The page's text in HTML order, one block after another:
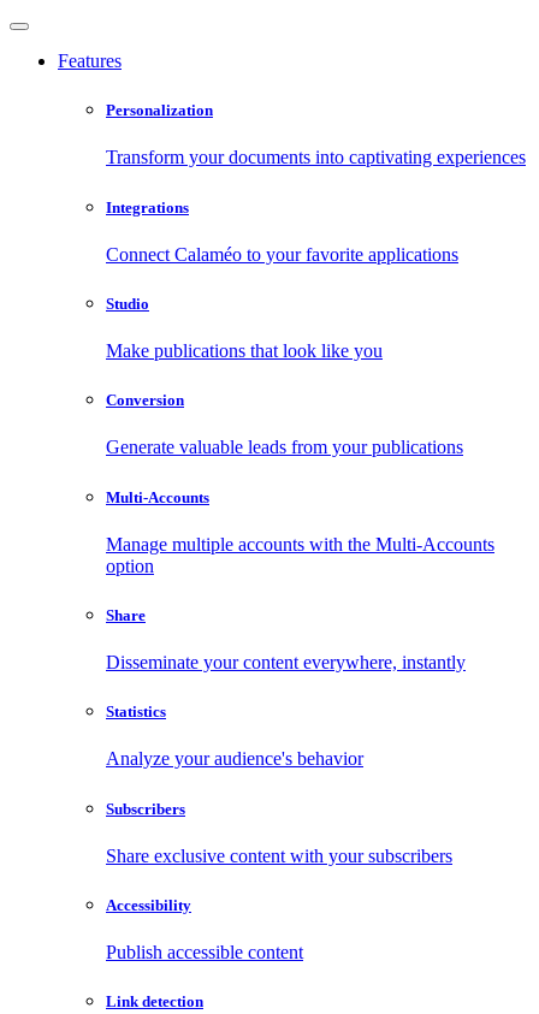
Features
Personalization
Transform your documents into captivating experiences
Integrations
Connect Calaméo to your favorite applications
Studio
Make publications that look like you
Conversion
Generate valuable leads from your publications
Multi-Accounts
Manage multiple accounts with the Multi-Accounts
option
Share
Disseminate your content everywhere, instantly
Statistics
Analyze your audience's behavior
Subscribers
Share exclusive content with your subscribers
Accessibility
Publish accessible content
Link detection